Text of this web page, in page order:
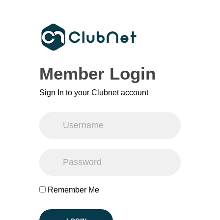
Member Login
Sign In to your Clubnet account
Remember Me